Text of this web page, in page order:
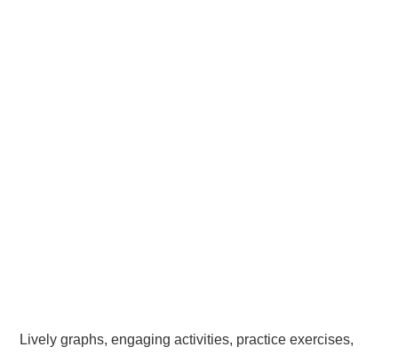
Lively graphs, engaging activities, practice exercises,